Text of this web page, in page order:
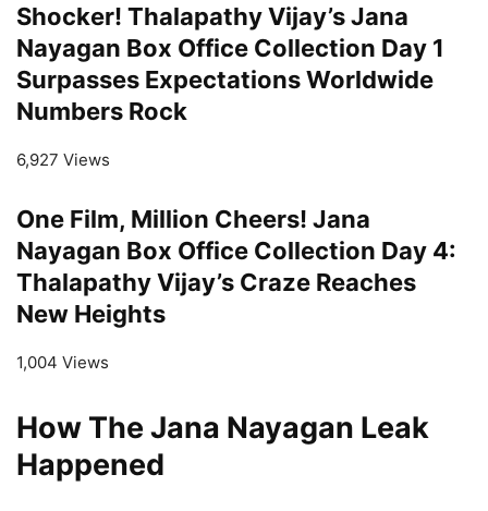
Shocker! Thalapathy Vijay’s Jana
Nayagan Box Office Collection Day 1
Surpasses Expectations Worldwide
Numbers Rock
6,927 Views
One Film, Million Cheers! Jana
Nayagan Box Office Collection Day 4:
Thalapathy Vijay’s Craze Reaches
New Heights
1,004 Views
How The Jana Nayagan Leak
Happened